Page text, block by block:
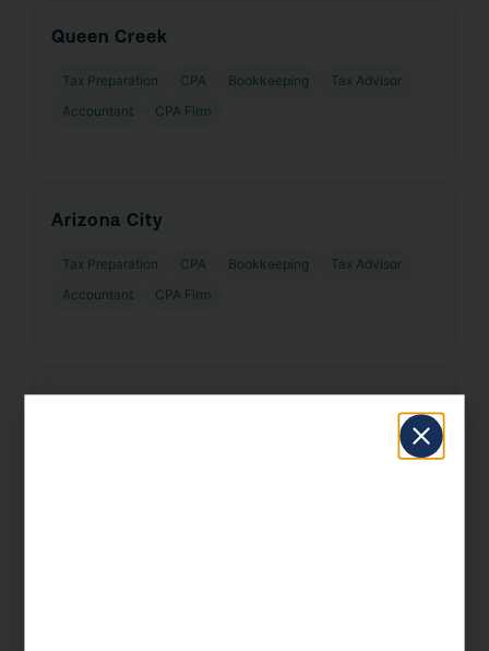
Queen Creek
Tax Preparation CPA Bookkeeping
Tax Advisor
Accountant
CPA Firm
Arizona City
Tax Preparation CPA Bookkeeping
Tax Advisor
Accountant
CPA Firm
Tax Advisor